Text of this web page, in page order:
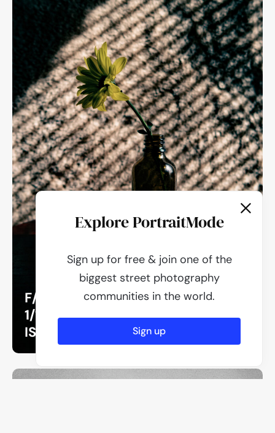
F/1.8
1/125
ISO 125
Explore PortraitMode
Sign up for free & join one of the
biggest street photography
communities in the world.
Sign up